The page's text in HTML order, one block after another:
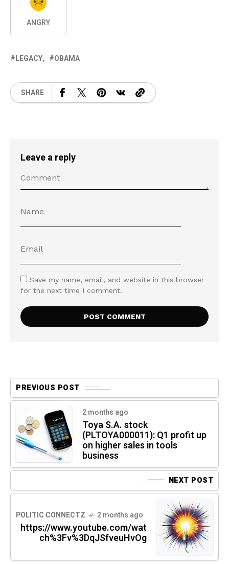
ANGRY
LEGACY OBAMA
SHARE
Leave a reply
Save my name, email, and website in this browser
for the next time I comment.
PREVIOUS POST
2 months ago
Toya S.A. stock
(PLTOYA000011): Q1 profit up
on higher sales in tools
business
NEXT POST
POLITIC CONNECTZ 2 months ago
https://www.youtube.com/wat
ch%3Fv%3DqJSfveuHvOg